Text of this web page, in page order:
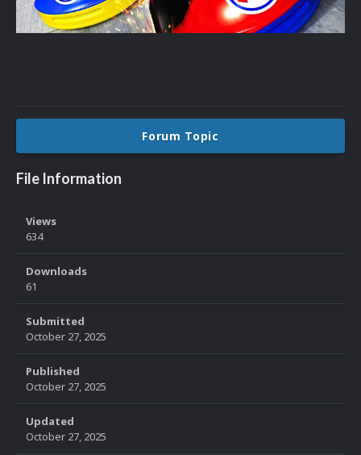
Forum Topic
File Information
Views
634
Downloads
61
Submitted
October 27, 2025
Published
October 27, 2025
Updated
October 27, 2025